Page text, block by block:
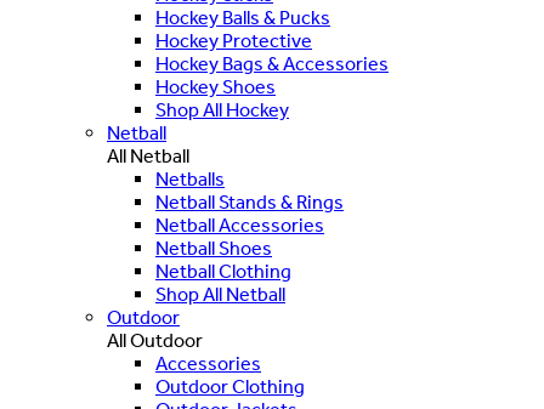
Hockey Balls & Pucks
Hockey Protective
Hockey Bags & Accessories
Hockey Shoes
Shop All Hockey
Netball
All Netball
Netballs
Netball Stands & Rings
Netball Accessories
Netball Shoes
Netball Clothing
Shop All Netball
Outdoor
All Outdoor
Accessories
Outdoor Clothing